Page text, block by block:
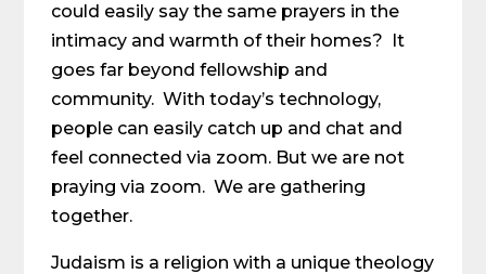
could easily say the same prayers in the
intimacy and warmth of their homes? It
goes far beyond fellowship and
community. With today’s technology,
people can easily catch up and chat and
feel connected via zoom. But we are not
praying via zoom. We are gathering
together.
Judaism is a religion with a unique theology